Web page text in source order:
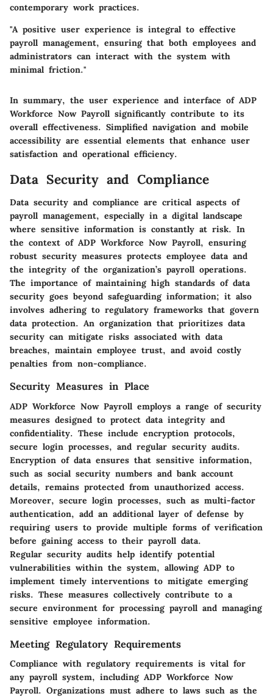
contemporary work practices.
"A positive user experience is integral to effective
payroll management, ensuring that both employees and
administrators can interact with the system with
minimal friction."
In summary, the user experience and interface of ADP
Workforce Now Payroll significantly contribute to its
overall effectiveness. Simplified navigation and mobile
accessibility are essential elements that enhance user
satisfaction and operational efficiency.
Data Security and Compliance
Data security and compliance are critical aspects of
payroll management, especially in a digital landscape
where sensitive information is constantly at risk. In
the context of ADP Workforce Now Payroll, ensuring
robust security measures protects employee data and
the integrity of the organization’s payroll operations.
The importance of maintaining high standards of data
security goes beyond safeguarding information; it also
involves adhering to regulatory frameworks that govern
data protection. An organization that prioritizes data
security can mitigate risks associated with data
breaches, maintain employee trust, and avoid costly
penalties from non-compliance.
Security Measures in Place
ADP Workforce Now Payroll employs a range of security
measures designed to protect data integrity and
confidentiality. These include encryption protocols,
secure login processes, and regular security audits.
Encryption of data ensures that sensitive information,
such as social security numbers and bank account
details, remains protected from unauthorized access.
Moreover, secure login processes, such as multi-factor
authentication, add an additional layer of defense by
requiring users to provide multiple forms of verification
before gaining access to their payroll data.
Regular security audits help identify potential
vulnerabilities within the system, allowing ADP to
implement timely interventions to mitigate emerging
risks. These measures collectively contribute to a
secure environment for processing payroll and managing
sensitive employee information.
Meeting Regulatory Requirements
Compliance with regulatory requirements is vital for
any payroll system, including ADP Workforce Now
Payroll. Organizations must adhere to laws such as the